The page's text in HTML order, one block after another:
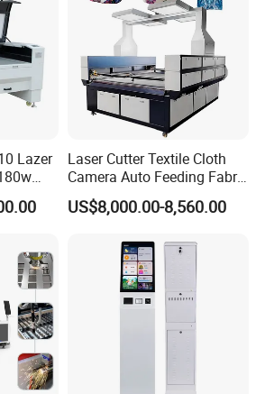
Lazer
Laser Cutter Textile Cloth
Camera Auto Feeding Fabric
Cloth Jeans Garment 1830
US$8,000.00-8,560.00